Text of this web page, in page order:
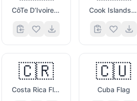
CôTe D’Ivoire Flag Cook Islands Flag
🇨🇷
Costa Rica Flag
🇨🇺
Cuba Flag